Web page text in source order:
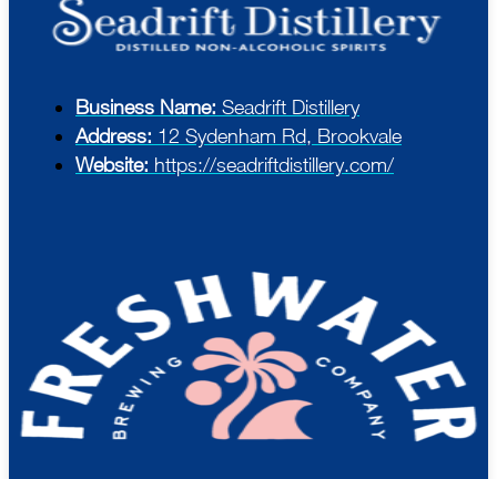
Business Name: Seadrift Distillery
Address: 12 Sydenham Rd, Brookvale
Website: https://seadriftdistillery.com/